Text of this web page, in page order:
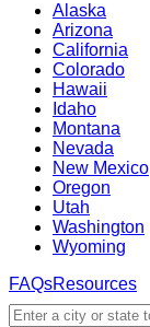
Alaska
Arizona
California
Colorado
Hawaii
Idaho
Montana
Nevada
New Mexico
Oregon
Utah
Washington
Wyoming
FAQsResources